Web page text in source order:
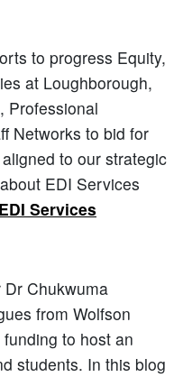
to progress Equity,
at Loughborough,
Professional
Networks to bid for
to our strategic
EDI Services
EDI Services
Dr Chukwuma
from Wolfson
to host an
students. In this blog